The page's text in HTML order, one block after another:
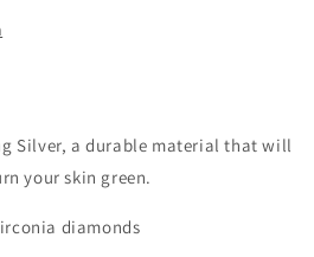
Silver, a durable material that will
your skin green.
diamonds